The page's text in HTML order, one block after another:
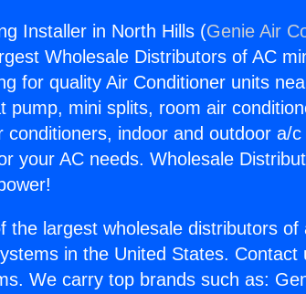
Installer in North Hills (Genie Air
Wholesale Distributors of AC
for quality Air Conditioner units
pump, mini splits, room air
conditioners, indoor and outdoor a/
your AC needs. Wholesale
the largest wholesale distributors
in the United States.
We carry top brands such as: